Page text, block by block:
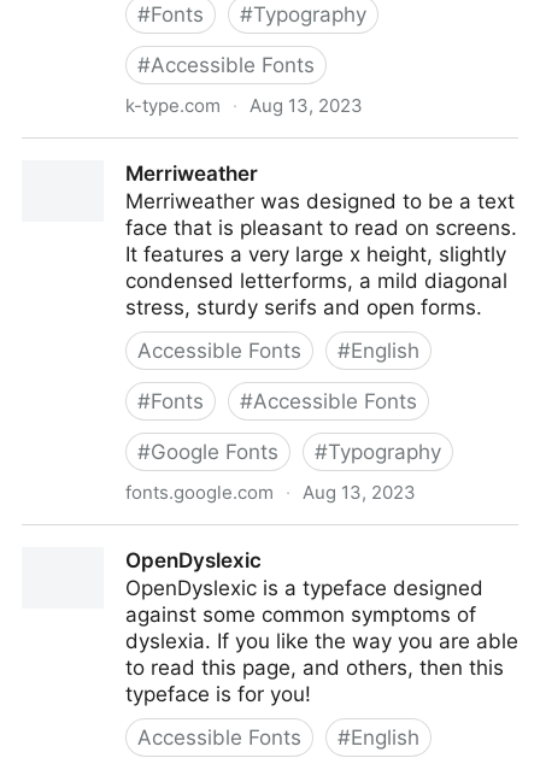
#Fonts #Typography
#Accessible Fonts
k-type.com · Aug 13, 2023
Merriweather
Merriweather was designed to be a text
face that is pleasant to read on screens.
It features a very large x height, slightly
condensed letterforms, a mild diagonal
stress, sturdy serifs and open forms.
Accessible Fonts
#English
#Fonts #Accessible Fonts
#Google Fonts #Typography
fonts.google.com · Aug 13, 2023
OpenDyslexic
OpenDyslexic is a typeface designed
against some common symptoms of
dyslexia. If you like the way you are able
to read this page, and others, then this
typeface is for you!
Accessible Fonts
#English